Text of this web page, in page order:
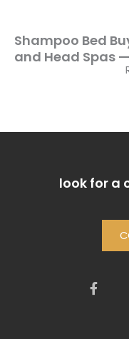
Shampoo Bed
and Head Spas
look for a
a
c